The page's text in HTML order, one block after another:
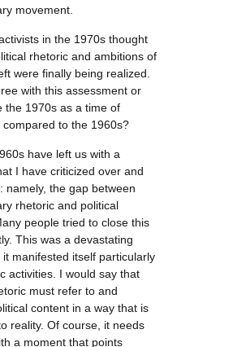
movement.
in the 1970s thought
rhetoric and ambitions of
were finally being realized.
with this assessment or
the 1970s as a time of
compared to the 1960s?
have left us with a
I have criticized over and
namely, the gap between
rhetoric and political
people tried to close this
This was a devastating
it manifested itself particularly
activities. I would say that
must refer to and
content in a way that is
reality. Of course, it needs
a moment that points